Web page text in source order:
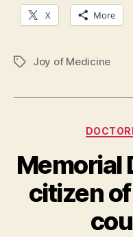
X More
TagsJoy of Medicine
Memorial
citizen